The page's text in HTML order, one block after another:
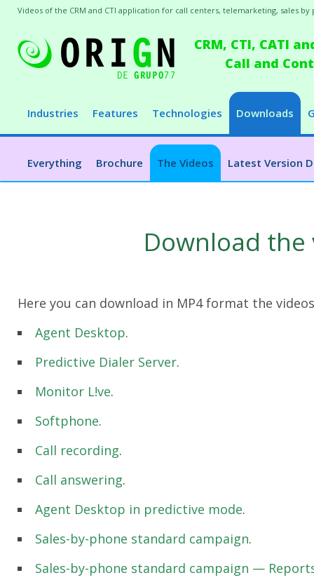
CRM, CTI, CATI
Call and
Industries Features Technologies Downloads
Everything Brochure The Videos Latest Version
Videos of the CRM and CTI application for call centers, telemarketing, sales
Download
Here you can download in MP4 format the
Agent Desktop.
Predictive Dialer Server.
Monitor L!ve.
Softphone.
Call recording.
Call answering.
Agent Desktop in predictive mode.
Sales-by-phone standard campaign.
Sales-by-phone standard campaign —